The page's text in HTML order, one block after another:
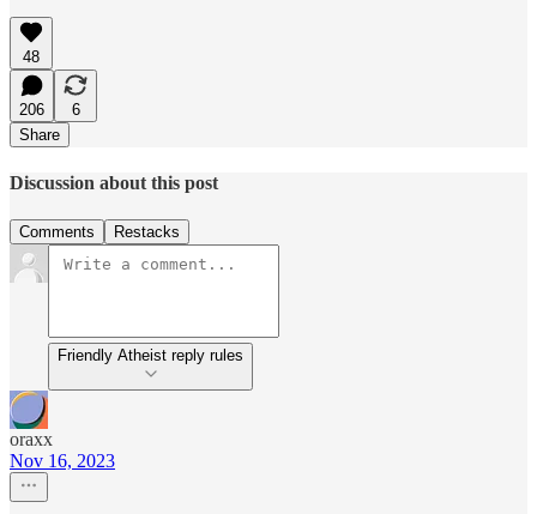
48
206
6
Share
Discussion about this post
Comments Restacks
Friendly Atheist reply rules
oraxx
Nov 16, 2023